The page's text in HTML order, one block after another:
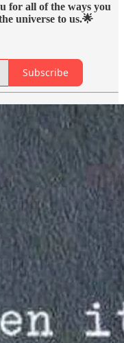
for all of the ways you
universe to us.🌟
Subscribe